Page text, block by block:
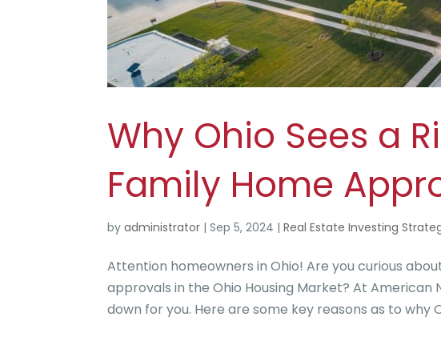
Why Ohio Sees a
Family Home
byadministrator |Sep 5, 2024 |Real Estate Investing
Attention homeowners in Ohio! Are you curious
approvals in the Ohio Housing Market? At
down for you. Here are some key reasons as to why